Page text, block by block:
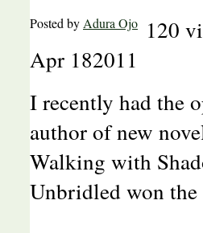
Posted byAdura Ojo
120
Apr 182011
I recently had the
author of new
Walking with
Unbridled won